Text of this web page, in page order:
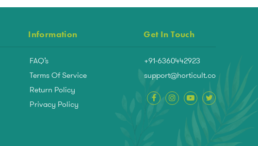
Information Get In Touch
FAQ’s
Terms Of Service
Return Policy
Privacy Policy
+91-6360442923
support@horticult.co